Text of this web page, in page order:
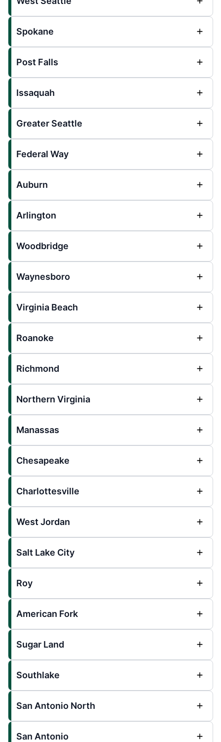
Spokane
Post Falls
Issaquah
Greater Seattle
Federal Way
Auburn
Arlington
Woodbridge
Waynesboro
Virginia Beach
Roanoke
Richmond
Northern Virginia
Manassas
Chesapeake
Charlottesville
West Jordan
Salt Lake City
Roy
American Fork
Sugar Land
Southlake
San Antonio North
San Antonio